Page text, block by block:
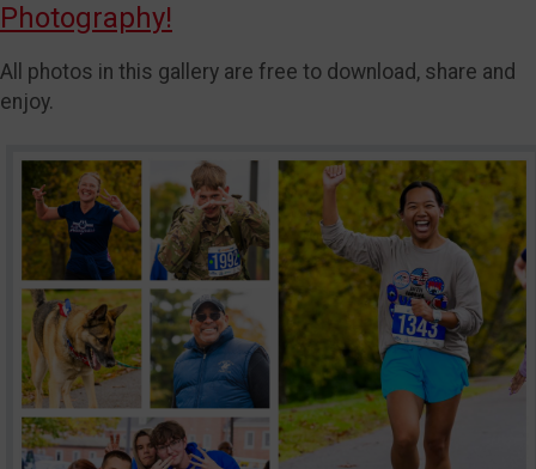
Photography!
All photos in this gallery are free to download, share and
enjoy.